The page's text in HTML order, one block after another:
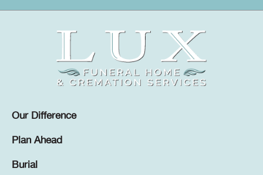
Our Difference
Plan Ahead
Burial